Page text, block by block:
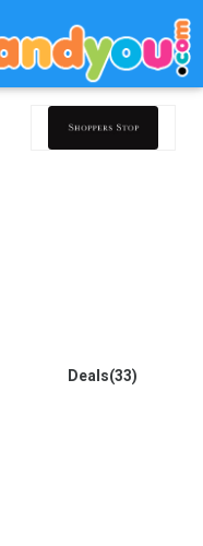
Deals(33)